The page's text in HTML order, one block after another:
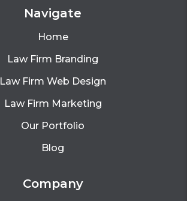
Navigate
Home
Law Firm Branding
Law Firm Web Design
Law Firm Marketing
Our Portfolio
Blog
Company